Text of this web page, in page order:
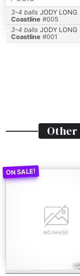
3-4 balls JODY LONG
Coastline #005
3-4 balls JODY LONG
Coastline #001
Other